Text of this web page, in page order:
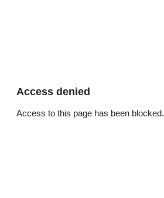
Access denied
Access to this page has been blocked.